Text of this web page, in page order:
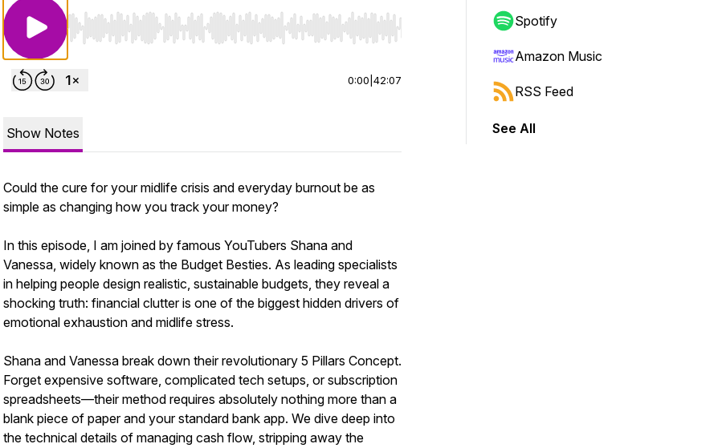
Use Left/Right to seek, Home/End to jump to start or end. Hold shift to jump forward or backward.
0:00 42:07
Show Notes
Could the cure for your midlife crisis and everyday burnout be as
simple as changing how you track your money?
In this episode, I am joined by famous YouTubers Shana and
Vanessa, widely known as the Budget Besties. As leading specialists
in helping people design realistic, sustainable budgets, they reveal a
shocking truth: financial clutter is one of the biggest hidden drivers of
emotional exhaustion and midlife stress.
Shana and Vanessa break down their revolutionary 5 Pillars Concept.
Forget expensive software, complicated tech setups, or subscription
spreadsheets—their method requires absolutely nothing more than a
blank piece of paper and your standard bank app. We dive deep into
the technical details of managing cash flow, stripping away the
Spotify
Amazon Music
RSS Feed
See All